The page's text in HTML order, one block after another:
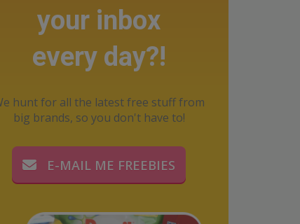
your inbox
every day?!
hunt for all the latest free stuff from
big brands, so you don't have to!
E-MAIL ME FREEBIES